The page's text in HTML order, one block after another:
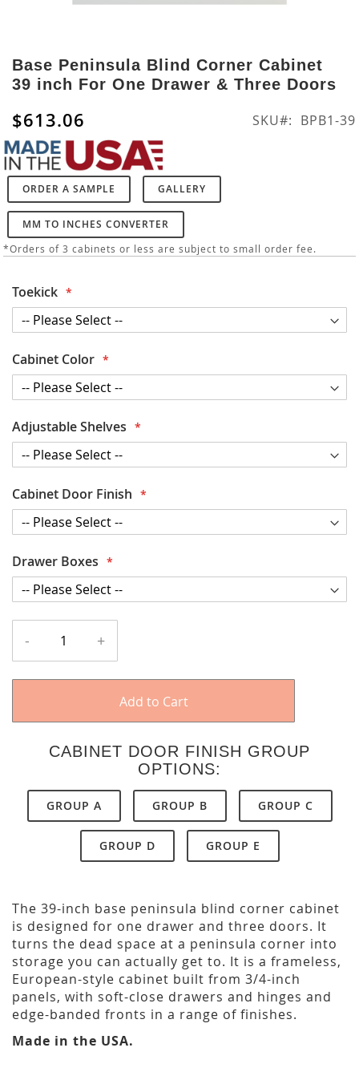
to
the
beginning
of
the
images
gallery
Base Peninsula Blind Corner Cabinet
39 inch For One Drawer & Three Doors
$613.06 SKU BPB1-39
ORDER A SAMPLE GALLERY
MM TO INCHES CONVERTER
*Orders of 3 cabinets or less are subject to small order fee.
Toekick
Cabinet Color
Adjustable Shelves
Cabinet Door Finish
Drawer Boxes
- +
Add to Cart
CABINET DOOR FINISH GROUP
OPTIONS:
GROUP A GROUP B GROUP C
GROUP D GROUP E
The 39-inch base peninsula blind corner cabinet
is designed for one drawer and three doors. It
turns the dead space at a peninsula corner into
storage you can actually get to. It is a frameless,
European-style cabinet built from 3/4-inch
panels, with soft-close drawers and hinges and
edge-banded fronts in a range of finishes.
Made in the USA.